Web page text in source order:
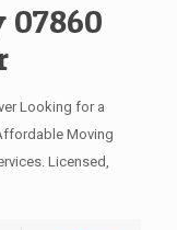
07860
Looking for a
Moving
Licensed,